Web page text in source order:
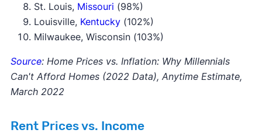
St. Louis, Missouri (98%)
Louisville, Kentucky(102%)
Milwaukee, Wisconsin (103%)
Source: Home Prices vs. Inflation: Why Millennials
Can't Afford Homes (2022 Data), Anytime Estimate,
March 2022
Rent Prices vs. Income